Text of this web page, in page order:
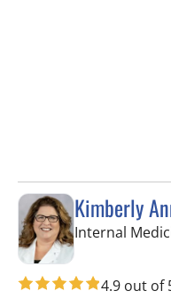
Kimberly
Internal
4.9 out of